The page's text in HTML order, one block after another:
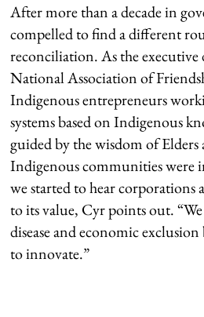
After more than a decade in
compelled to find a different
reconciliation. As the
National Association of
Indigenous entrepreneurs
systems based on Indigenous
guided by the wisdom of Elders
Indigenous communities were
we started to hear corporations
to its value, Cyr points out.
disease and economic
to innovate.”